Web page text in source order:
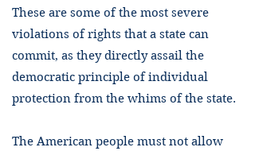
These are some of the most severe
violations of rights that a state can
commit, as they directly assail the
democratic principle of individual
protection from the whims of the state.
The American people must not allow